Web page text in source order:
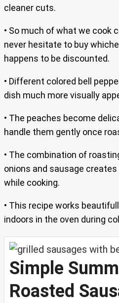
cleaner cuts.
• So much of what we cook
never hesitate to buy
happens to be discounted.
• Different colored bell
dish much more visually
• The peaches become
handle them gently once
• The combination of
onions and sausage
while cooking.
• This recipe works
indoors in the oven during
Simple
Roasted